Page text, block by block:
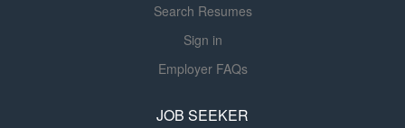
Search Resumes
Sign in
Employer FAQs
JOB SEEKER